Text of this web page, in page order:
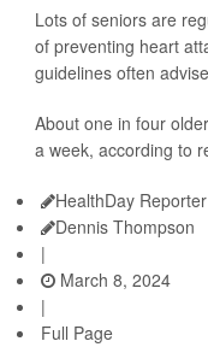
Lots of seniors are
of preventing heart
guidelines often
About one in four
a week, according to
HealthDay Reporter
Dennis Thompson
|
March 8, 2024
|
Full Page